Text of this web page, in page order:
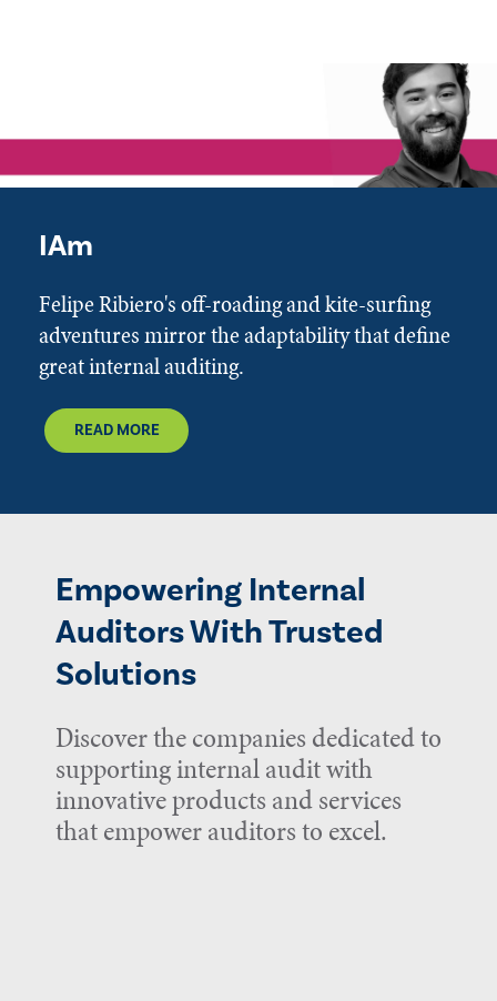
IAm
Felipe Ribiero's off-roading and kite-surfing
adventures mirror the adaptability that define
great internal auditing.
READ MORE
Empowering Internal
Auditors With Trusted
Solutions
Discover the companies dedicated to
supporting internal audit with
innovative products and services
that empower auditors to excel.